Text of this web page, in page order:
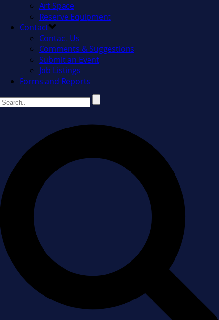
Art Space
Reserve Equipment
Contact
Contact Us
Comments & Suggestions
Submit an Event
Job Listings
Forms and Reports